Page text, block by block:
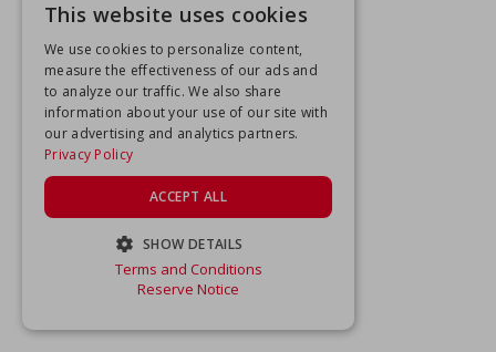
This website uses cookies
We use cookies to personalize content,
measure the effectiveness of our ads and
to analyze our traffic. We also share
information about your use of our site with
our advertising and analytics partners.
Privacy Policy
ACCEPT ALL
SHOW DETAILS
STRICTLY NECESSARY
Terms and Conditions
Reserve Notice